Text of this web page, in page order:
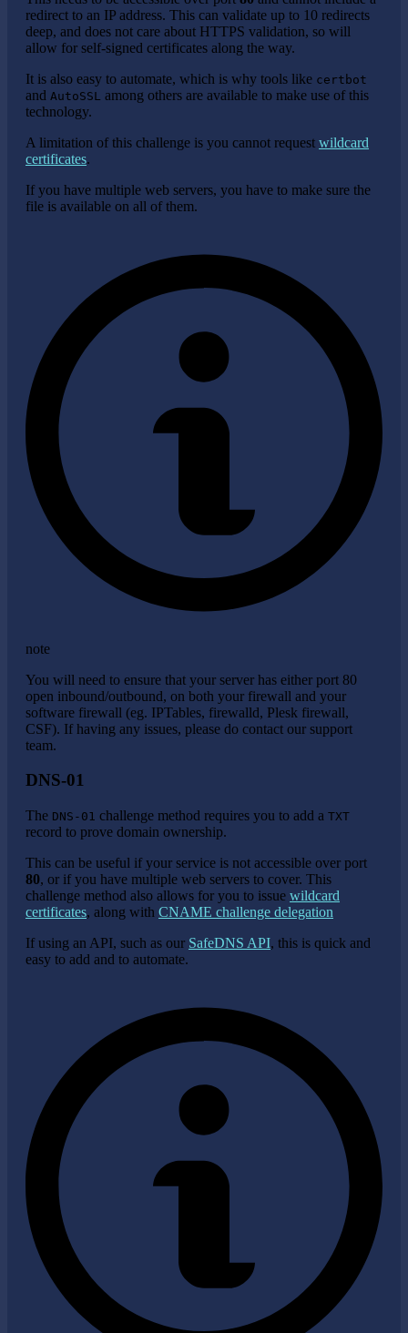
redirect to an IP address. This can validate up to 10 redirects
deep, and does not care about HTTPS validation, so will
allow for self-signed certificates along the way.
It is also easy to automate, which is why tools like certbot
and AutoSSL among others are available to make use of this
technology.
A limitation of this challenge is you cannot request wildcard
certificates.
If you have multiple web servers, you have to make sure the
file is available on all of them.
note
You will need to ensure that your server has either port 80
open inbound/outbound, on both your firewall and your
software firewall (eg. IPTables, firewalld, Plesk firewall,
CSF). If having any issues, please do contact our support
team.
DNS-01
The DNS-01 challenge method requires you to add a TXT
record to prove domain ownership.
This can be useful if your service is not accessible over port
80, or if you have multiple web servers to cover. This
challenge method also allows for you to issue wildcard
certificates, along with CNAME challenge delegation
If using an API, such as our SafeDNS API, this is quick and
easy to add and to automate.